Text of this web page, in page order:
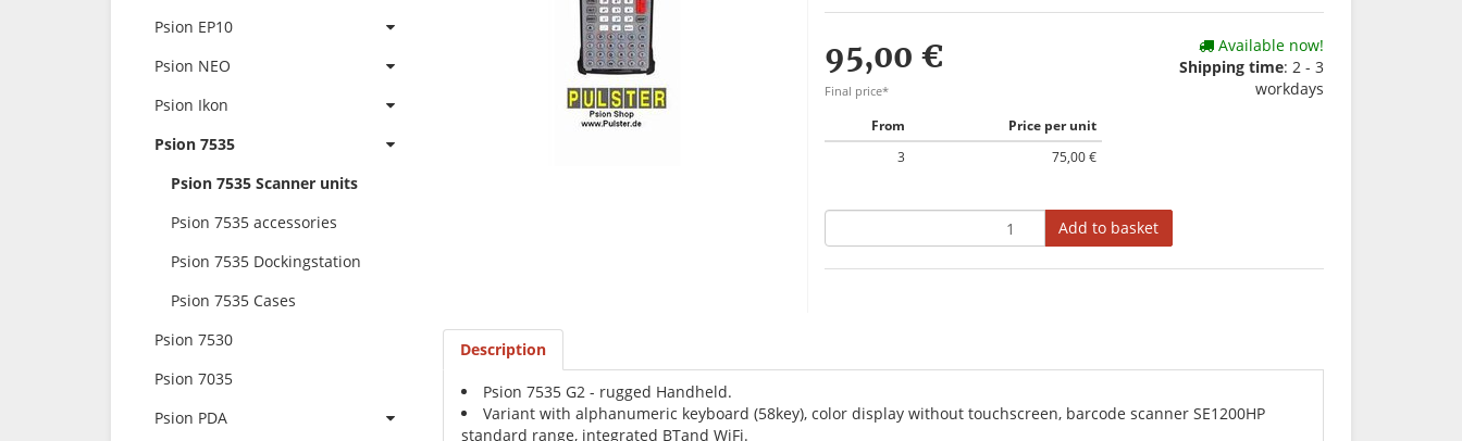
95,00 €
Final price*
From
Price per unit
3
75,00 €
Available now!
Shipping time: 2 - 3
workdays
Add to basket
Description
Psion 7535 G2 - rugged Handheld.
Variant with alphanumeric keyboard (58key), color display without touchscreen, barcode scanner SE1200HP
standard range, integrated BTand WiFi.
Psion EP10
Psion NEO
Psion Ikon
Psion 7535
Psion 7535 Scanner units
Psion 7535 accessories
Psion 7535 Dockingstation
Psion 7535 Cases
Psion 7530
Psion 7035
Psion PDA